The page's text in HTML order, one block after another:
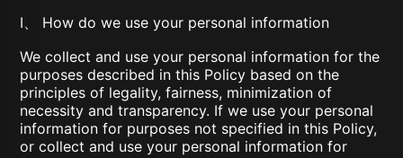
I、 How do we use your personal information
We collect and use your personal information for the
purposes described in this Policy based on the
principles of legality, fairness, minimization of
necessity and transparency. If we use your personal
information for purposes not specified in this Policy,
or collect and use your personal information for